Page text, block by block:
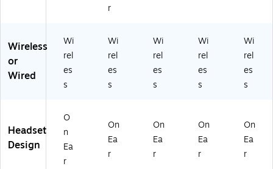
rti
fie
d
(2
5
9-
9
8
9-
d,
ac
(9
81
-
97
)
rtif
d
(2
65
99
9-
99
9-
#A
C3
)
#A
C3
)
r
Wireless
or
Wired
Wi
rel
es
s
Wi
rel
es
s
Wi
rel
es
s
Wi
rel
es
s
Wi
rel
es
s
Headset
Design
O
n
Ea
r
On
Ea
r
On
Ea
r
On
Ea
r
On
Ea
r